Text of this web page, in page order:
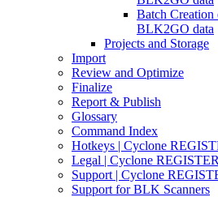
Batch
BLK2GO data
Projects and Storage
Import
Review and Optimize
Finalize
Report & Publish
Glossary
Command Index
Hotkeys | Cyclone
Legal | Cyclone
Support | Cyclone
Support for BLK Scanners